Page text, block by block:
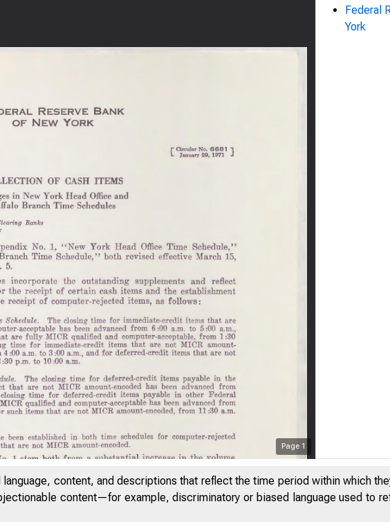
Page 1
Federal
York
content, and descriptions that reflect the time period within which
content—for example, discriminatory or biased language used to